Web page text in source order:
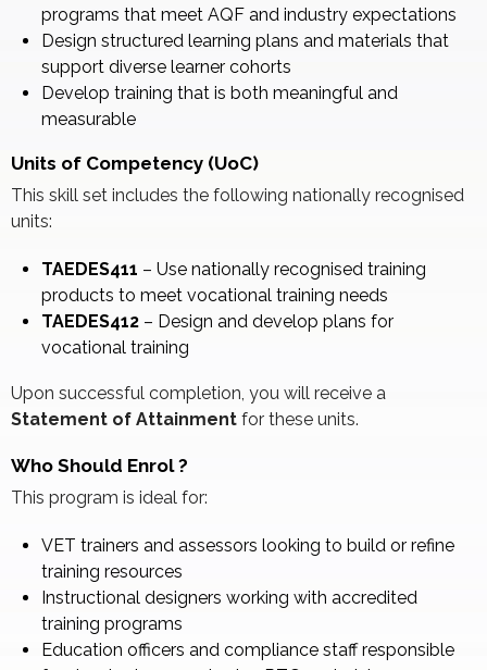
programs that meet AQF and industry expectations
Design structured learning plans and materials that
support diverse learner cohorts
Develop training that is both meaningful and
measurable
Units of Competency (UoC)
This skill set includes the following nationally recognised
units:
TAEDES411 – Use nationally recognised training
products to meet vocational training needs
TAEDES412 – Design and develop plans for
vocational training
Upon successful completion, you will receive a
Statement of Attainment for these units.
Who Should Enrol?
This program is ideal for:
VET trainers and assessors looking to build or refine
training resources
Instructional designers working with accredited
training programs
Education officers and compliance staff responsible